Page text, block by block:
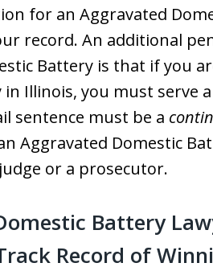
for an Aggravated
record. An additional
Battery is that if you
Illinois, you must serve
sentence must be a
Aggravated Domestic
or a prosecutor.
Battery
Record of